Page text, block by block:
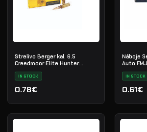
Strelivo Berger kal. 6.5
Creedmoor Elite Hunter
IN STOCK
0.78€
Náboje
Auto
IN STOCK
0.61€